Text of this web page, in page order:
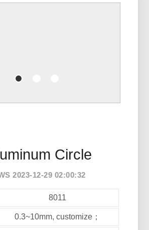
Circle
2023-12-29 02:00:32
8011
0.3~10mm, customize；